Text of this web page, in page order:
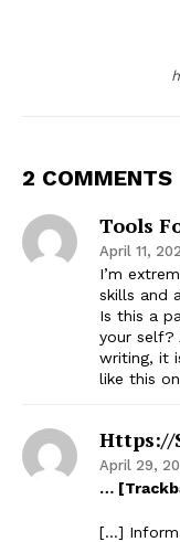
2 COMMENTS
Tools
April 11,
I’m
skills and
Is this a
your self?
writing, it
like this
April 29,
…
[…]